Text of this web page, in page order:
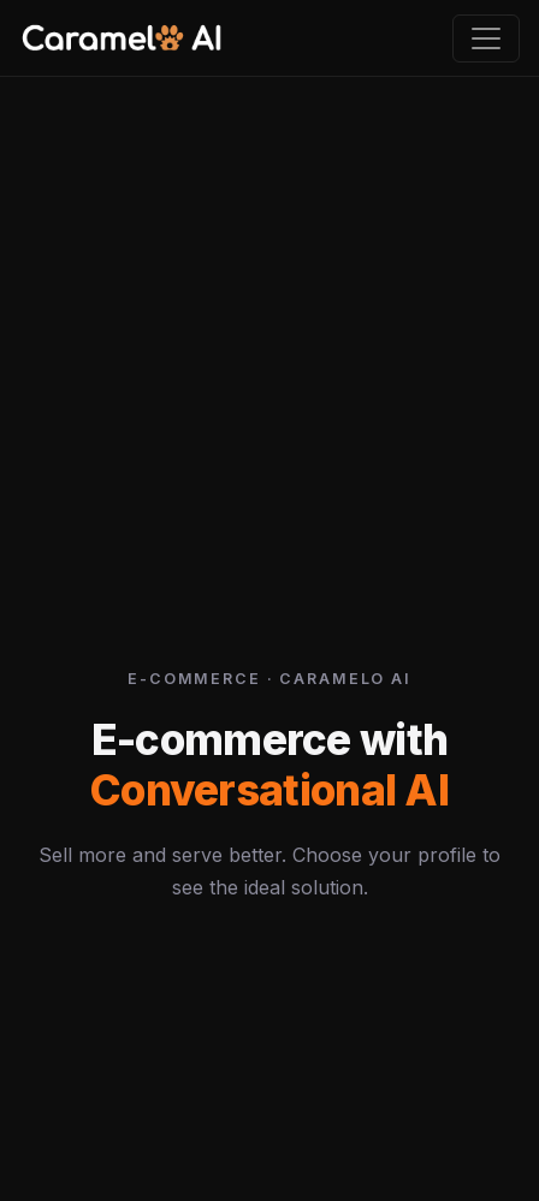
E-COMMERCE · CARAMELO AI
E-commerce with
Conversational AI
Sell more and serve better. Choose your profile to
see the ideal solution.